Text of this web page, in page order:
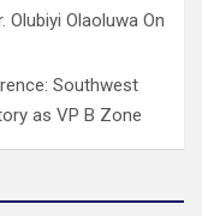
Olaoluwa On
Southwest
as VP B Zone